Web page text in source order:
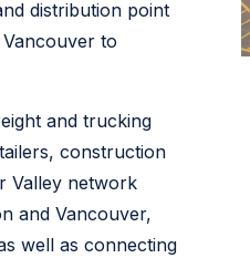
distribution point
to
and trucking
construction
Valley network
and Vancouver,
well as connecting